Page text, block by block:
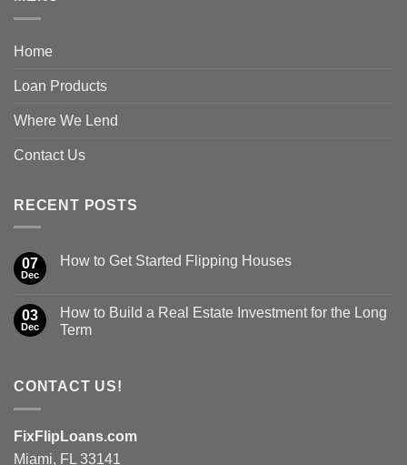
Home
Loan Products
Where We Lend
Contact Us
RECENT POSTS
07
Dec
How to Get Started Flipping Houses
03
Dec
How to Build a Real Estate Investment for the Long
Term
CONTACT US!
FixFlipLoans.com
Miami, FL 33141